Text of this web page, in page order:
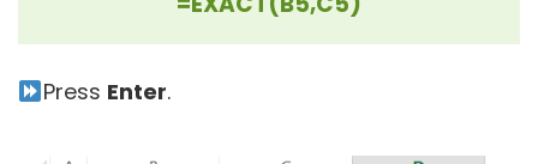
Press Enter.